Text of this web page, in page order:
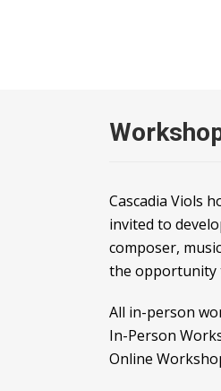
Cascadia Viols
invited to
composer,
the opportunity
All in-person
In-Person
Online